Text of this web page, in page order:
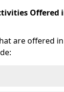
Offered
are offered